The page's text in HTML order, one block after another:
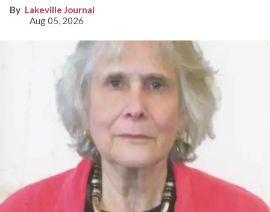
Lakeville Journal
Aug 05, 2026